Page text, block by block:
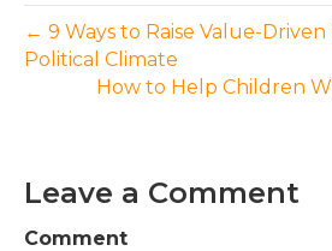
← 9 Ways to Raise Value-Driven
Political Climate
How to Help Children
Leave a Comment
Comment